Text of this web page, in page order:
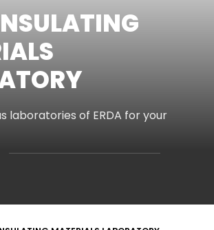
Contact
laboratories of ERDA for your